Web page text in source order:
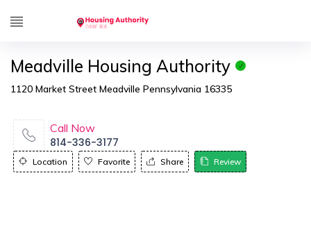
Meadville Housing Authority
1120 Market Street Meadville Pennsylvania 16335
Call Now
814-336-3177
Location Favorite Share Review